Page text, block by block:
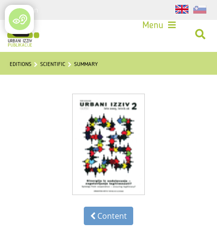
Login
Menu
EDITIONS SCIENTIFIC SUMMARY
Content